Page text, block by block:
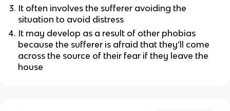
It often involves the sufferer avoiding the
situation to avoid distress
It may develop as a result of other phobias
because the sufferer is afraid that they’ll come
across the source of their fear if they leave the
house